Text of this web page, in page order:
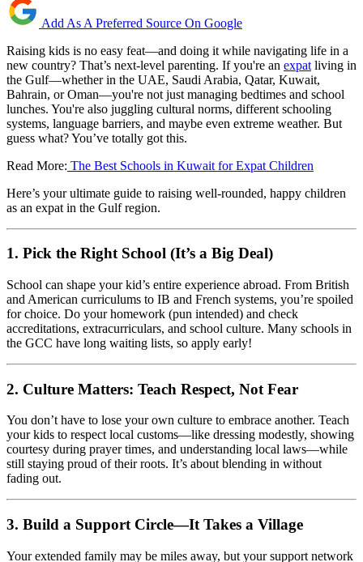
Add As A Preferred Source On Google
Raising kids is no easy feat—and doing it while navigating life in a
new country? That’s next-level parenting. If you're an expat living in
the Gulf—whether in the UAE, Saudi Arabia, Qatar, Kuwait,
Bahrain, or Oman—you're not just managing bedtimes and school
lunches. You're also juggling cultural norms, different schooling
systems, language barriers, and maybe even extreme weather. But
guess what? You’ve totally got this.
Read More: The Best Schools in Kuwait for Expat Children
Here’s your ultimate guide to raising well-rounded, happy children
as an expat in the Gulf region.
1. Pick the Right School (It’s a Big Deal)
School can shape your kid’s entire experience abroad. From British
and American curriculums to IB and French systems, you’re spoiled
for choice. Do your homework (pun intended) and check
accreditations, extracurriculars, and school culture. Many schools in
the GCC have long waiting lists, so apply early!
2. Culture Matters: Teach Respect, Not Fear
You don’t have to lose your own culture to embrace another. Teach
your kids to respect local customs—like dressing modestly, showing
courtesy during prayer times, and understanding local laws—while
still staying proud of their roots. It’s about blending in without
fading out.
3. Build a Support Circle—It Takes a Village
Your extended family may be miles away, but your support network